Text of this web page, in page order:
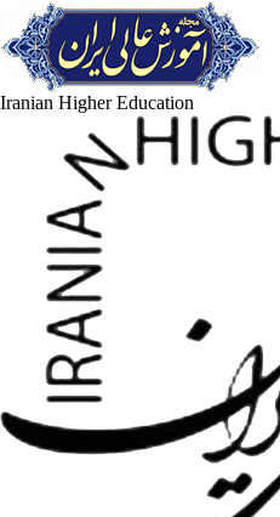
Iranian Higher Education